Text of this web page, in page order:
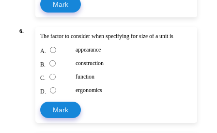
Mark
6.
The factor to consider when specifying for size of a unit is
A. appearance
B. construction
C. function
D. ergonomics
Mark